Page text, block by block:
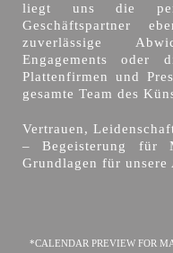
liegt uns die
Geschäftspartner
zuverlässige
Engagements oder
Plattenfirmen und
gesamte Team des
Vertrauen,
– Begeisterung für
Grundlagen für unsere
*CALENDAR PREVIEW FOR